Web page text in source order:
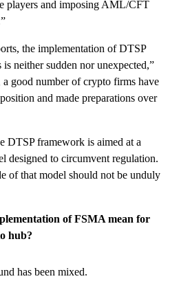
players and imposing AML/CFT
the implementation of DTSP
neither sudden nor unexpected,”
good number of crypto firms have
and made preparations over
DTSP framework is aimed at a
designed to circumvent regulation.
of that model should not be unduly
of FSMA mean for
hub?
has been mixed.